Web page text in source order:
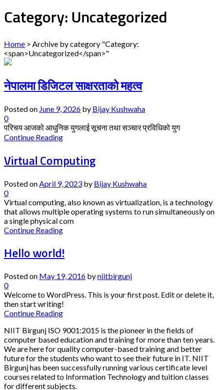
Category: Uncategorized
Home > Archive by category "Category:
<span>Uncategorized</span>"
नेपालमा डिजिटल साक्षरताको महत्व
Posted on June 9, 2026 by Bijay Kushwaha
0
परिचय आजको आधुनिक युगलाई सूचना तथा सञ्चार प्रविधिको युग
Continue Reading
Virtual Computing
Posted on April 9, 2023 by Bijay Kushwaha
0
Virtual computing, also known as virtualization, is a technology
that allows multiple operating systems to run simultaneously on
a single physical com
Continue Reading
Hello world!
Posted on May 19, 2016 byniitbirgunj
0
Welcome to WordPress. This is your first post. Edit or delete it,
then start writing!
Continue Reading
NIIT Birgunj ISO 9001:2015 is the pioneer in the fields of
computer based education and training for more than ten years.
We are here for quality computer-based training and better
future for the students who want to see their future in IT. NIIT
Birgunj has been successfully running various certificate level
courses related to Information Technology and tuition classes
for different subjects.